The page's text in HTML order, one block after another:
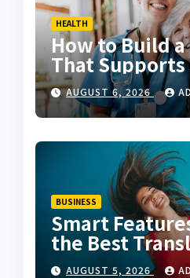
HEALTH
How to Build
That
Fitness
AUGUST 6, 2026
BUSINESS
Smart
the Best
Earbuds 2026
AUGUST 5, 2026